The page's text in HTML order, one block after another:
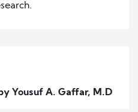
Yousuf A. Gaffar, M.D